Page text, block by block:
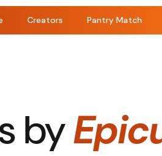
Creators Pantry Match
by